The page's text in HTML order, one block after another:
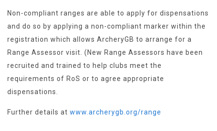
Non-compliant ranges are able to apply for dispensations
and do so by applying a non-compliant marker within the
registration which allows ArcheryGB to arrange for a
Range Assessor visit. (New Range Assessors have been
recruited and trained to help clubs meet the
requirements of RoS or to agree appropriate
dispensations.
Further details at www.archerygb.org/range